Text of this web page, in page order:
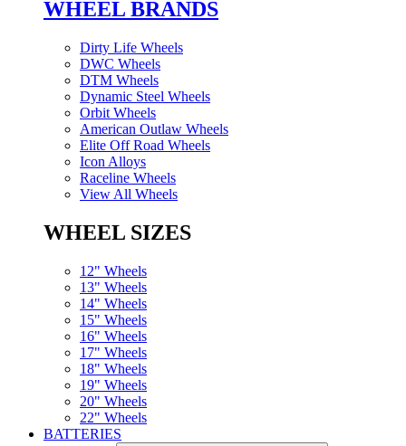
WHEEL BRANDS
Dirty Life Wheels
DWC Wheels
DTM Wheels
Dynamic Steel Wheels
Orbit Wheels
American Outlaw Wheels
Elite Off Road Wheels
Icon Alloys
Raceline Wheels
View All Wheels
WHEEL SIZES
12" Wheels
13" Wheels
14" Wheels
15" Wheels
16" Wheels
17" Wheels
18" Wheels
19" Wheels
20" Wheels
22" Wheels
BATTERIES